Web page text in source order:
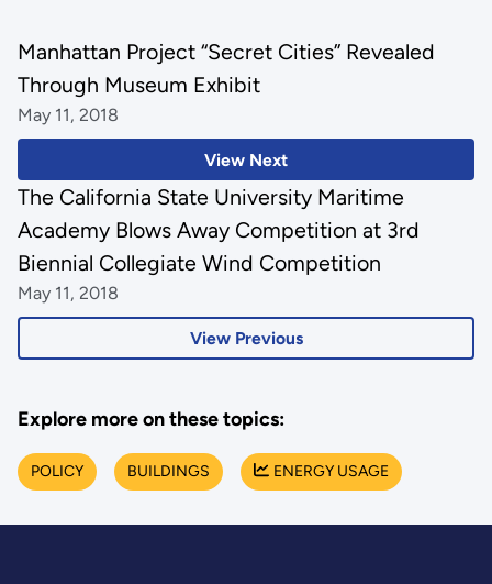
View Next
Manhattan Project “Secret Cities” Revealed
Through Museum Exhibit
May 11, 2018
View Previous
The California State University Maritime
Academy Blows Away Competition at 3rd
Biennial Collegiate Wind Competition
May 11, 2018
Explore more on these topics:
POLICY BUILDINGS ENERGY USAGE